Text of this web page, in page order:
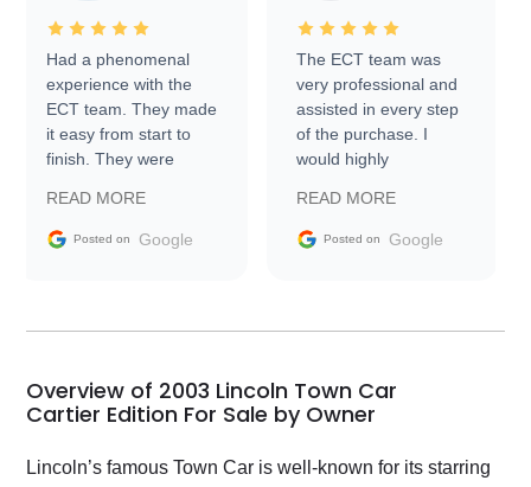
Had a phenomenal
experience with the
ECT team. They made
it easy from start to
finish. They were
information requests
and facilitating
my car shipped to me
busiest shipping
weekend of the year.
and highly recommend
READ MORE
Posted on Google
The ECT team was
very professional and
assisted in every step
of the purchase. I
would highly
Trader to everyone.
READ MORE
Posted on Google
Overview of 2003 Lincoln Town Car
Cartier Edition For Sale by Owner
Lincoln’s famous Town Car is well-known for its starring